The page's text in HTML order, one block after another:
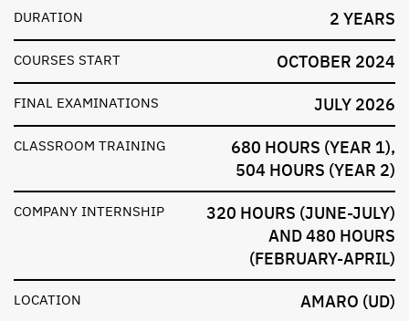
DURATION 2 YEARS
COURSES START OCTOBER 2024
FINAL EXAMINATIONS JULY 2026
CLASSROOM TRAINING
680 HOURS (YEAR 1),
504 HOURS (YEAR 2)
COMPANY INTERNSHIP
320 HOURS (JUNE-JULY)
AND 480 HOURS
(FEBRUARY-APRIL)
LOCATION AMARO (UD)